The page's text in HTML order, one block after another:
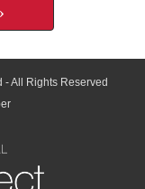
- All Rights Reserved